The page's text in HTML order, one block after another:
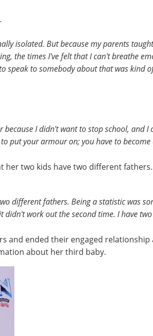
isolated. But because my parents
the times I've felt that I can't breathe
speak to somebody about that was kind
I didn't want to stop school, and
put your armour on; you have to
her two kids have two different
different fathers. Being a statistic was
work out the second time. I have
and ended their engaged
about her third baby.